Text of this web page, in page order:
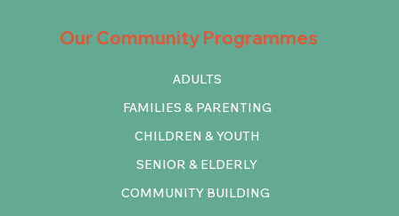
Our Community Programmes
COMMUNITY BUILDING
ADULTS
FAMILIES & PARENTING
CHILDREN & YOUTH
SENIOR & ELDERLY